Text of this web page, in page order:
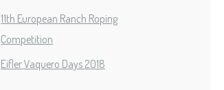
11th European Ranch Roping
Competition
Eifler Vaquero Days 2018